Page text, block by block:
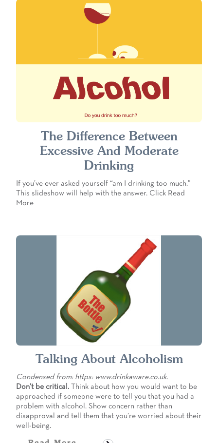
The Difference Between
Excessive And Moderate
Drinking
If you’ve ever asked yourself “am I drinking too much.”
This slideshow will help with the answer. Click Read
More
Talking About Alcoholism
Condensed from: https: www.drinkaware.co.uk.
Don’t be critical.Think about how you would want to be
approached if someone were to tell you that you had a
problem with alcohol. Show concern rather than
disapproval and tell them that you’re worried about their
well-being.